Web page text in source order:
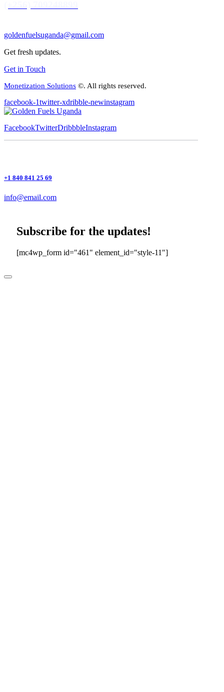
goldenfuelsuganda@gmail.com
Get fresh updates.
Get in Touch
Monetization Solutions ©. All rights reserved.
facebook-1twitter-xdribble-newinstagram
FacebookTwitterDribbbleInstagram
+1 840 841 25 69
info@email.com
Subscribe for the updates!
[mc4wp_form id="461" element_id="style-11"]